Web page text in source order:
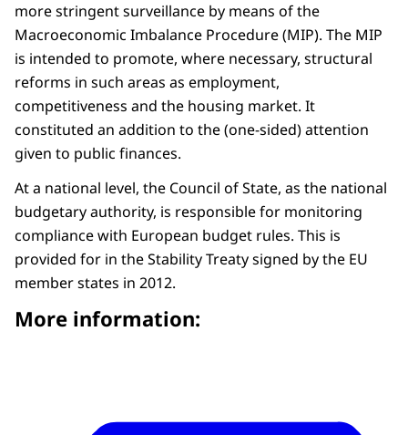
more stringent surveillance by means of the
Macroeconomic Imbalance Procedure (MIP). The MIP
is intended to promote, where necessary, structural
reforms in such areas as employment,
competitiveness and the housing market. It
constituted an addition to the (one-sided) attention
given to public finances.
At a national level, the Council of State, as the national
budgetary authority, is responsible for monitoring
compliance with European budget rules. This is
provided for in the Stability Treaty signed by the EU
member states in 2012.
More information: